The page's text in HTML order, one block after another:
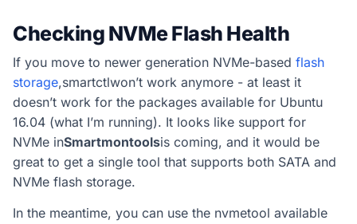
Checking NVMe Flash Health
If you move to newer generation NVMe-based flash
storage,smartctlwon’t work anymore - at least it
doesn’t work for the packages available for Ubuntu
16.04 (what I’m running). It looks like support for
NVMe inSmartmontoolsis coming, and it would be
great to get a single tool that supports both SATA and
NVMe flash storage.
In the meantime, you can use the nvmetool available